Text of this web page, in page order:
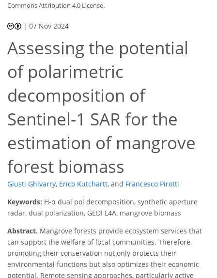
Commons Attribution 4.0 License.
|07 Nov 2024
Assessing the potential
of polarimetric
decomposition of
Sentinel-1 SAR for the
estimation of mangrove
forest biomass
Giusti Ghivarry, Erico Kutchartt, and Francesco Pirotti
Keywords: H-α dual pol decomposition, synthetic aperture
radar, dual polarization, GEDI L4A, mangrove biomass
Abstract. Mangrove forests provide ecosystem services that
can support the welfare of local communities. Therefore,
promoting their conservation not only protects their
environmental functions but also optimizes their economic
potential. Remote sensing approaches, particularly active